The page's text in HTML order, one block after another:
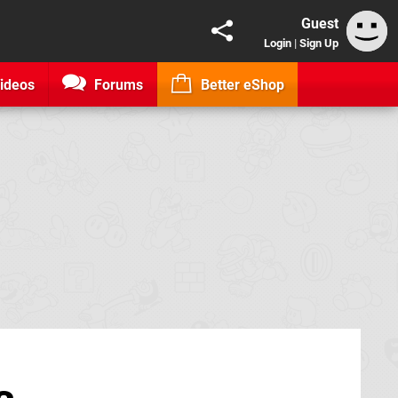
Guest
Login | Sign Up
Forums Better eShop